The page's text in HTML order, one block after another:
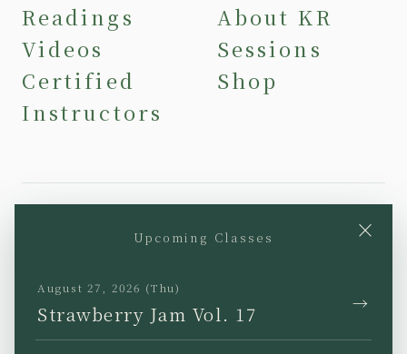
Readings
Videos
Certified
Instructors
About KR
Sessions
Shop
InstagramFacebook
×
Upcoming Classes
August 27, 2026 (Thu)
Strawberry Jam Vol. 17 →